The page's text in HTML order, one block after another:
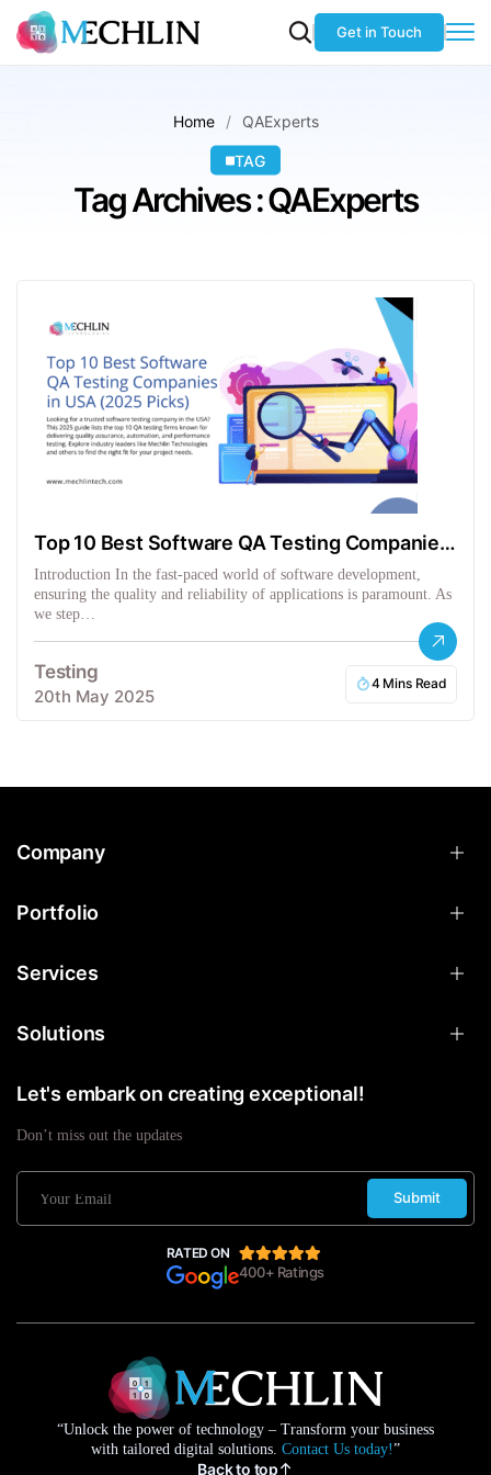
Get in Touch
Home QAExperts
TAG
Tag Archives : QAExperts
Top 10 Best Software QA Testing Companies
in the USA
Introduction In the fast-paced world of software development,
ensuring the quality and reliability of applications is paramount. As
we step…
Testing
20th May 2025
4 Mins Read
Company
Portfolio
Services
Solutions
Let's embark on creating exceptional!
Don’t miss out the updates
Submit
RATED ON
400+ Ratings
“Unlock the power of technology – Transform your business
with tailored digital solutions. Contact Us today!”
Back to top